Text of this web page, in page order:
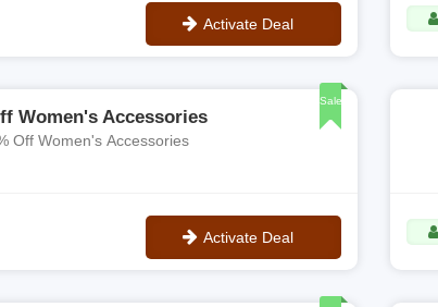
Activate Deal
Sale
Women's Accessories
Off Women's Accessories
Activate Deal